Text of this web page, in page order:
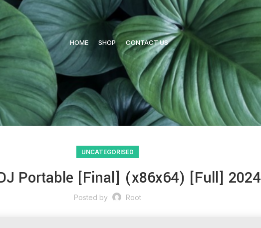
HOME SHOP CONTACT US
UNCATEGORISED
Portable [Final] (x86x64) [Full] 2024
Posted by Root